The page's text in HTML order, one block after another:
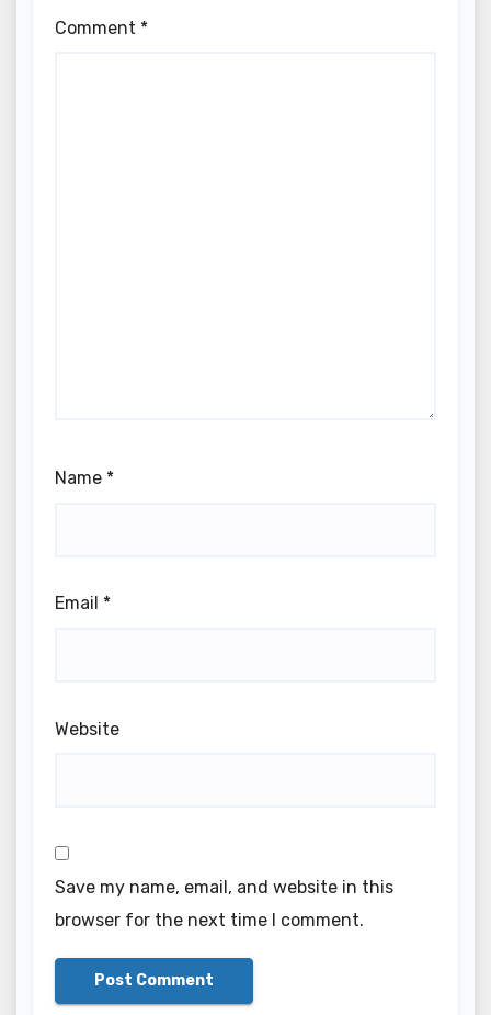
Comment *
Name *
Email *
Website
Save my name, email, and website in this
browser for the next time I comment.